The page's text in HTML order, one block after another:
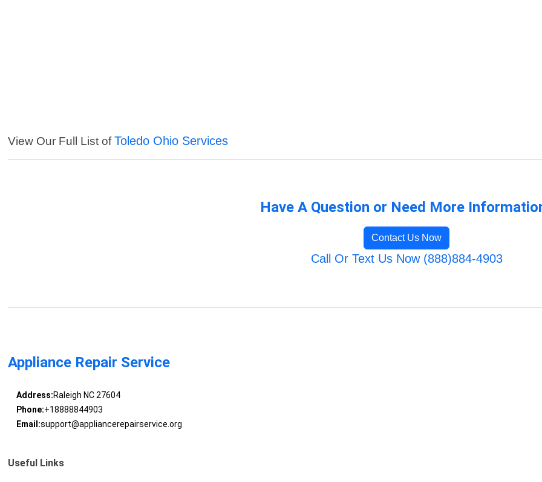
View Our Full List ofToledo Ohio Services
Have A Question or Need More
Contact Us Now
Call Or Text Us Now (888)884-4903
Appliance Repair Service
Address:Raleigh NC 27604
Phone:+18888844903
Email:support@appliancerepairservice.org
Useful Links